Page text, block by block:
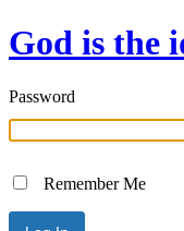
God is the
Password
Remember Me